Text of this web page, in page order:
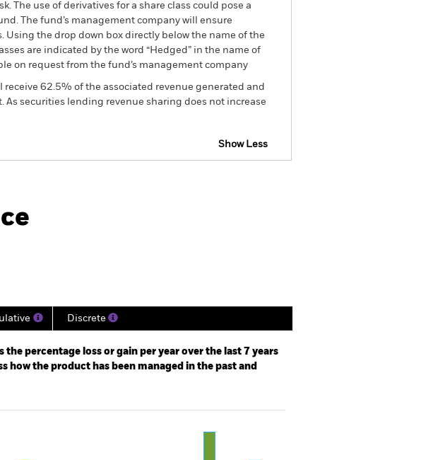
The use of derivatives for a share class could pose a
The fund’s management company will ensure
the drop down box directly below the name of the
are indicated by the word “Hedged” in the name of
on request from the fund’s management company
62.5% of the associated revenue generated and
securities lending revenue sharing does not increase
Show Less
Discrete
percentage loss or gain per year over the last 7 years
how the product has been managed in the past and